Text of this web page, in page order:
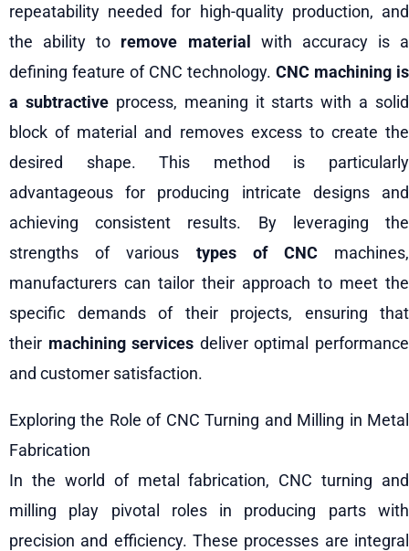
repeatability needed for high-quality production, and
the ability to remove material
with accuracy is a
defining feature of CNC technology. CNC machining is
a subtractiveprocess, meaning it starts with a solid
block of material and removes excess to create the
desired shape. This method is particularly
advantageous for producing intricate designs and
achieving consistent results. By leveraging the
strengths of various types of CNCmachines,
manufacturers can tailor their approach to meet the
specific demands of their projects, ensuring that
their machining services deliver optimal performance
and customer satisfaction.
Exploring the Role of CNC Turning and Milling in Metal
Fabrication
In the world of metal fabrication, CNC turning and
milling play pivotal roles in producing parts with
precision and efficiency. These processes are integral